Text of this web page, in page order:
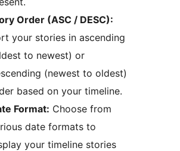
Order (ASC / DESC):
your stories in ascending
to newest) or
(newest to oldest)
based on your timeline.
Format: Choose from
date formats to
your timeline stories